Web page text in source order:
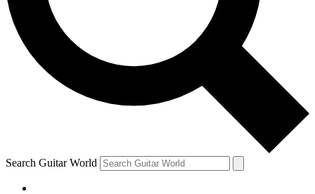
Contact me with news and offers from other Future
brands
By submitting your information you agree to theTerms & Conditions
and are aged 16 or over.
Search Guitar World